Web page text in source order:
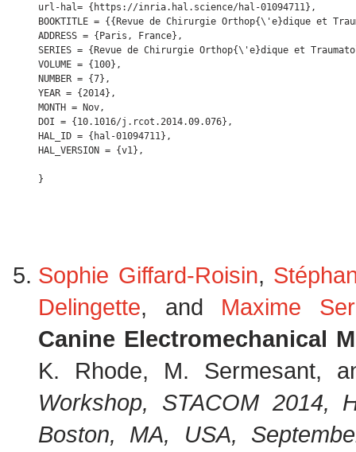
url-hal= {https://inria.hal.science/hal-01094711},
BOOKTITLE = {{Revue de Chirurgie Orthop{\'e}dique et
ADDRESS = {Paris, France},
SERIES = {Revue de Chirurgie Orthop{\'e}dique et
VOLUME = {100},
NUMBER = {7},
YEAR = {2014},
MONTH = Nov,
DOI = {10.1016/j.rcot.2014.09.076},
HAL_ID = {hal-01094711},
HAL_VERSION = {v1},
Sophie Giffard-Roisin,
Delingette, and Maxime
Canine Electromechanical
K. Rhode, M. Sermesant,
Workshop, STACOM 2014,
Boston, MA, USA,